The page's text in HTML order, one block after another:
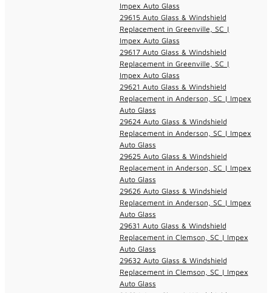
Impex Auto Glass
29615 Auto Glass & Windshield
Replacement in Greenville, SC |
Impex Auto Glass
29617 Auto Glass & Windshield
Replacement in Greenville, SC |
Impex Auto Glass
29621 Auto Glass & Windshield
Replacement in Anderson, SC | Impex
Auto Glass
29624 Auto Glass & Windshield
Replacement in Anderson, SC | Impex
Auto Glass
29625 Auto Glass & Windshield
Replacement in Anderson, SC | Impex
Auto Glass
29626 Auto Glass & Windshield
Replacement in Anderson, SC | Impex
Auto Glass
29631 Auto Glass & Windshield
Replacement in Clemson, SC | Impex
Auto Glass
29632 Auto Glass & Windshield
Replacement in Clemson, SC | Impex
Auto Glass